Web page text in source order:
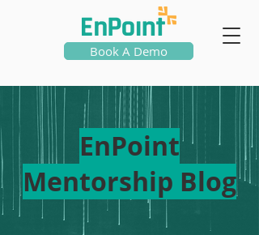
Book A Demo
EnPoint
Mentorship Blog